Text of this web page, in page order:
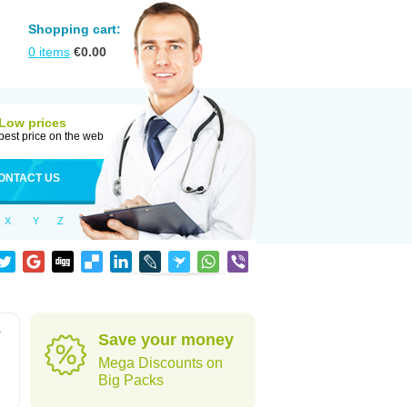
Shopping cart:
0 items €0.00
Low prices
best price on the web
US
X Y Z
Save your money
Mega Discounts on
Big Packs